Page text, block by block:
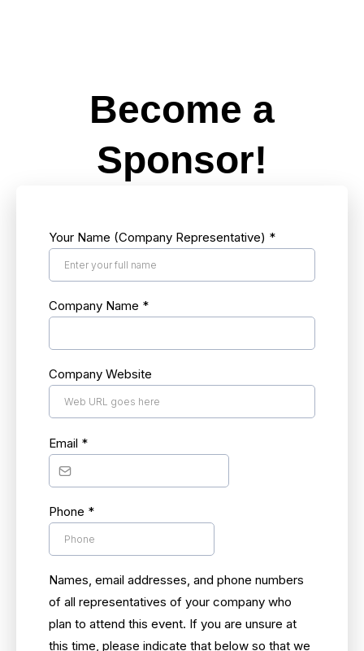
Become a
Sponsor!
Your Name (Company Representative) *
Company Name *
Company Website
Email *
Phone *
Names, email addresses, and phone numbers
of all representatives of your company who
plan to attend this event. If you are unsure at
this time, please indicate that below so that we